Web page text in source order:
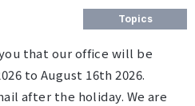
Topics
that our office will be
to August 16th 2026.
after the holiday. We are